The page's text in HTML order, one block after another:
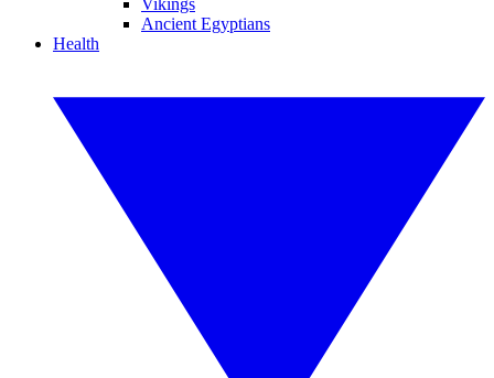
Vikings
Ancient Egyptians
Health